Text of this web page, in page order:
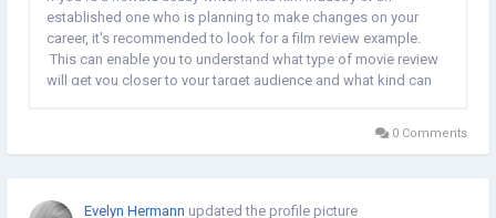
established one who is planning to make changes on your
career, it's recommended to look for a film review example.
This can enable you to understand what type of movie review
will get you closer to your target audience and what kind can
0 Comments
Evelyn Hermann updated the profile picture